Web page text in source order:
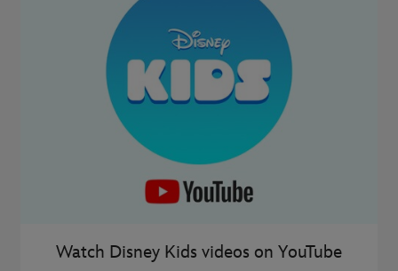
Watch Disney Kids videos on YouTube